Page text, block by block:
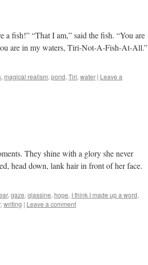
a fish!” “That I am,” said the fish. “You are
are in my waters, Tiri-Not-A-Fish-At-All.”
, magical realism, pond, Tiri, water | Leave a
They shine with a glory she never
head down, lank hair in front of her face.
, gaze, glassine, hope, I think I made up a word,
, writing | Leave a comment